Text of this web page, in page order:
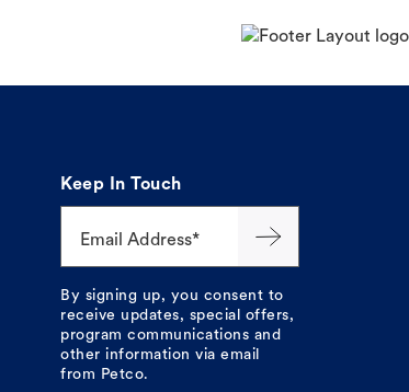
Keep In Touch
Email Address*
By signing up, you consent to
receive updates, special offers,
program communications and
other information via email
from Petco.